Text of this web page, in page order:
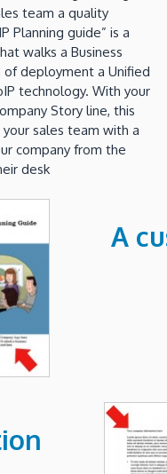
team a quality
Planning guide” is a
walks a Business
deployment a Unified
technology. With your
Story line, this
sales team with a
company from the
desk
A